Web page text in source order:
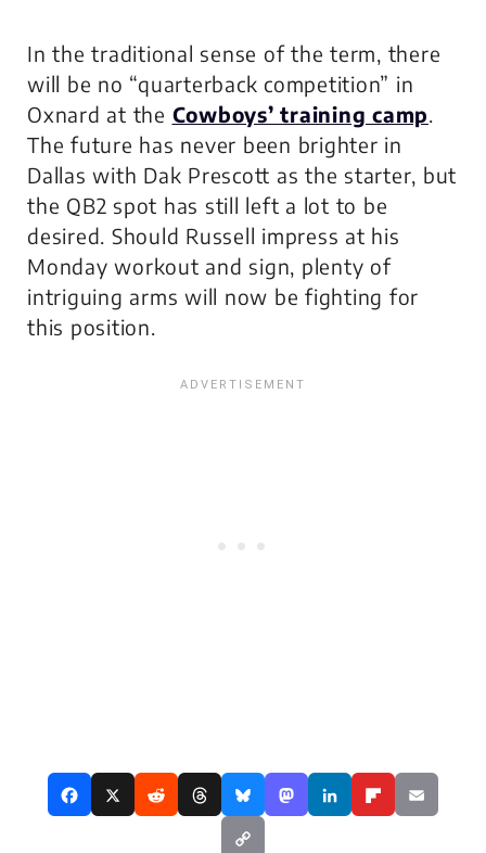
In the traditional sense of the term, there
will be no “quarterback competition” in
Oxnard at the Cowboys’ training camp
The future has never been brighter in
Dallas with Dak Prescott as the starter, but
the QB2 spot has still left a lot to be
desired. Should Russell impress at his
Monday workout and sign, plenty of
intriguing arms will now be fighting for
this position.